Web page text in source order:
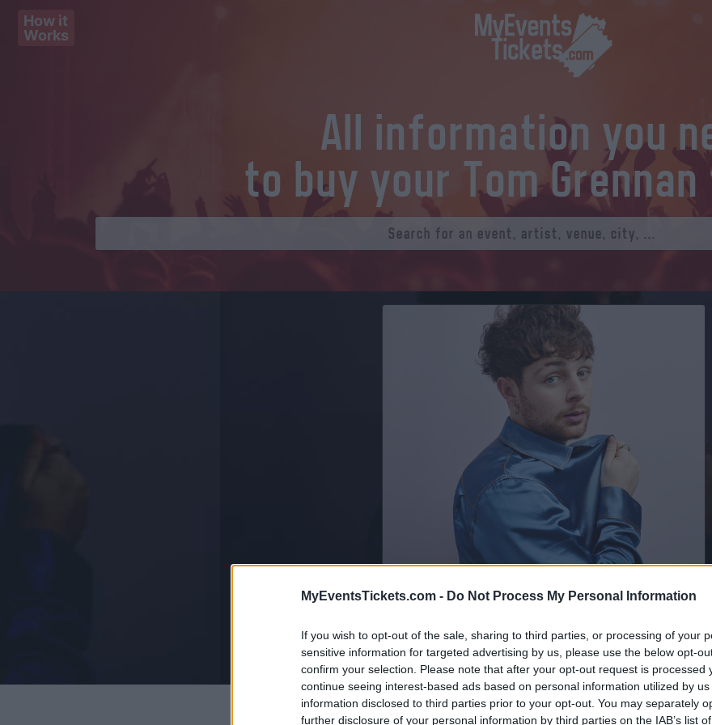
MyEventsTickets.com - Do Not Process My Personal Information
If you wish to opt-out of the sale, sharing to third parties, or processing of your
sensitive information for targeted advertising by us, please use the below opt-
confirm your selection. Please note that after your opt-out request is processed
continue seeing interest-based ads based on personal information utilized by
information disclosed to third parties prior to your opt-out. You may separately
further disclosure of your personal information by third parties on the IAB’s list
How it
Works
All information you
to buy your Tom
Tom Grennan Tickets
Birthdate:08 June 1995